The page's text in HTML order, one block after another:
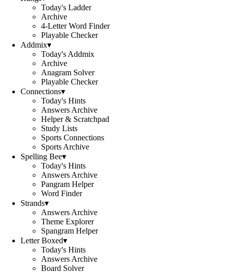
Today's Ladder
Archive
4-Letter Word Finder
Playable Checker
Addmix▾
Today's Addmix
Archive
Anagram Solver
Playable Checker
Connections▾
Today's Hints
Answers Archive
Helper & Scratchpad
Study Lists
Sports Connections
Sports Archive
Spelling Bee▾
Today's Hints
Answers Archive
Pangram Helper
Word Finder
Strands▾
Answers Archive
Theme Explorer
Spangram Helper
Letter Boxed▾
Today's Hints
Answers Archive
Board Solver